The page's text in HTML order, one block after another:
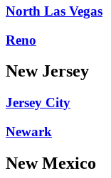
North Las Vegas
Reno
New Jersey
Jersey City
Newark
New Mexico